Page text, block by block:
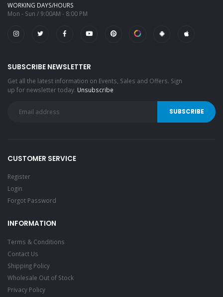
WORKING DAYS/HOURS
Mon - Sun / 9:00AM - 8:00 PM
SUBSCRIBE NEWSLETTER
Get all the latest information on Events, Sales and Offers. Sign
up for newsletter today. Unsubscribe
CUSTOMER SERVICE
Register
Login
Forgot Password
INFORMATION
Terms & Conditions
Contact Us
Shipping Policy
Wholesale Out of Stock
Privacy Policy